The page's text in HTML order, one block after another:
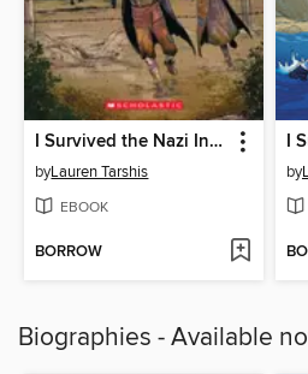
I Survived the Nazi Invasion, 1944
byLauren Tarshis
EBOOK
BORROW
by
Biographies - Available